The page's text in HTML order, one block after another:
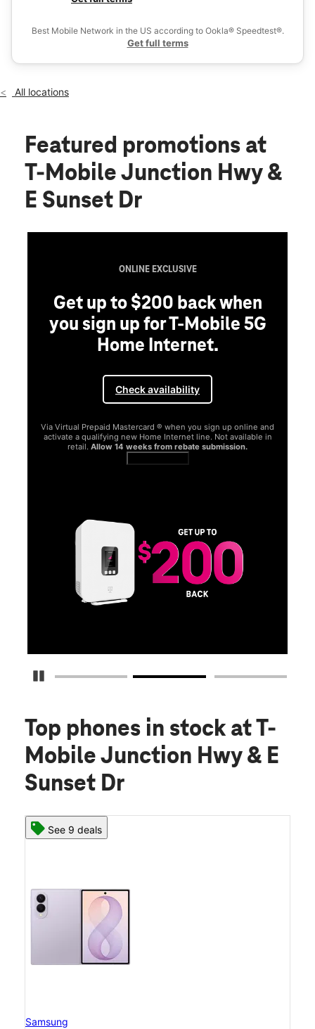
10:00 am - 8:00 pm
location_on
1304 Junction Hwy Ste 1100 Kerrville, TX 78028
Best Mobile Network in the US according to Ookla® Speedtest®.
Get full terms
All locations
Featured promotions at
T-Mobile Junction Hwy &
E Sunset Dr
Pause Carousel
ONLINE EXCLUSIVE
Get up to $200 back when
you sign up for T-Mobile 5G
Home Internet.
Check availability
Via Virtual Prepaid Mastercard ® when you sign up online and
activate a qualifying new Home Internet line. Not available in
retail. Allow 14 weeks from rebate submission.
Top phones in stock at T-
Mobile Junction Hwy & E
Sunset Dr
See 9 deals
Samsung